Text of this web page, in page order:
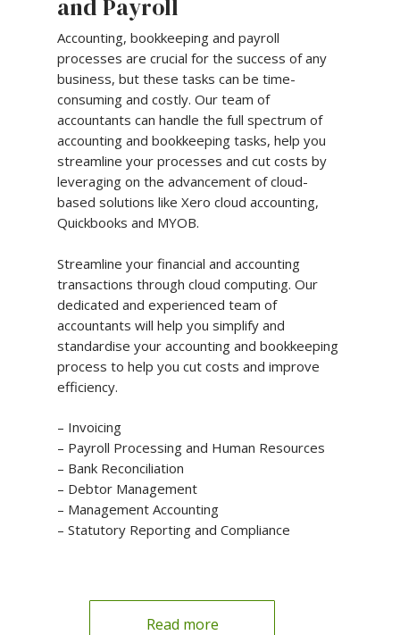
and Payroll
Accounting, bookkeeping and payroll
processes are crucial for the success of any
business, but these tasks can be time-
consuming and costly. Our team of
accountants can handle the full spectrum of
accounting and bookkeeping tasks, help you
streamline your processes and cut costs by
leveraging on the advancement of cloud-
based solutions like Xero cloud accounting,
Quickbooks and MYOB.
Streamline your financial and accounting
transactions through cloud computing. Our
dedicated and experienced team of
accountants will help you simplify and
standardise your accounting and bookkeeping
process to help you cut costs and improve
efficiency.
– Invoicing
– Payroll Processing and Human Resources
– Bank Reconciliation
– Debtor Management
– Management Accounting
– Statutory Reporting and Compliance
Read more